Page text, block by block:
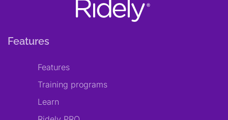
Features
Features
Training programs
Learn